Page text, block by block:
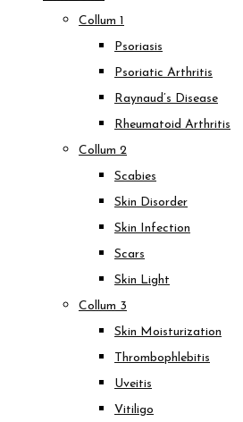
Collum 1
Psoriasis
Psoriatic Arthritis
Raynaud’s Disease
Rheumatoid Arthritis
Collum 2
Scabies
Skin Disorder
Skin Infection
Scars
Skin Light
Collum 3
Skin Moisturization
Thrombophlebitis
Uveitis
Vitiligo